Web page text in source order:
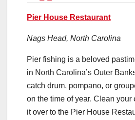
Pier House Restaurant
Nags Head, North Carolina
Pier fishing is a beloved
in North Carolina’s Outer
catch drum, pompano, or
on the time of year. Clean your
it over to the Pier House